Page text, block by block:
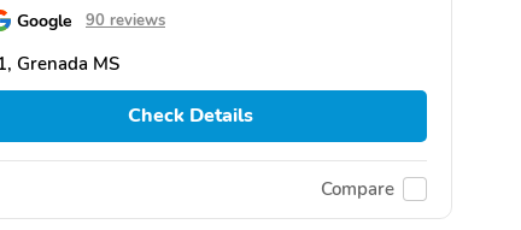
Google 90 reviews
Grenada MS
Check Details
Compare